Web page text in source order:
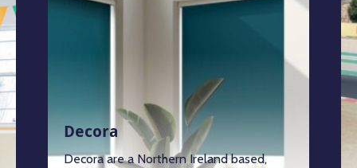
Decora
Decora are a Northern Ireland based,